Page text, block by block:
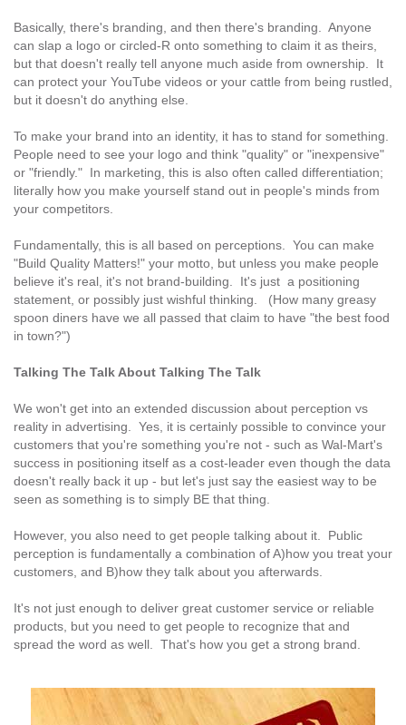
Basically, there's branding, and then there's branding. Anyone
can slap a logo or circled-R onto something to claim it as theirs,
but that doesn't really tell anyone much aside from ownership. It
can protect your YouTube videos or your cattle from being rustled,
but it doesn't do anything else.
To make your brand into an identity, it has to stand for something.
People need to see your logo and think "quality" or "inexpensive"
or "friendly." In marketing, this is also often called differentiation;
literally how you make yourself stand out in people's minds from
your competitors.
Fundamentally, this is all based on perceptions. You can make
"Build Quality Matters!" your motto, but unless you make people
believe it's real, it's not brand-building. It's just a positioning
statement, or possibly just wishful thinking. (How many greasy
spoon diners have we all passed that claim to have "the best food
in town?")
Talking The Talk About Talking The Talk
We won't get into an extended discussion about perception vs
reality in advertising. Yes, it is certainly possible to convince your
customers that you're something you're not - such as Wal-Mart's
success in positioning itself as a cost-leader even though the data
doesn't really back it up - but let's just say the easiest way to be
seen as something is to simply BE that thing.
However, you also need to get people talking about it. Public
perception is fundamentally a combination of A)how you treat your
customers, and B)how they talk about you afterwards.
It's not just enough to deliver great customer service or reliable
products, but you need to get people to recognize that and
spread the word as well. That's how you get a strong brand.